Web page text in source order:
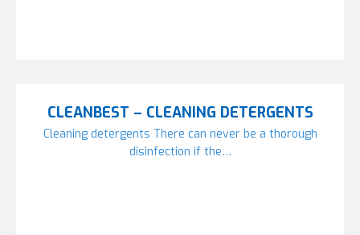
CLEANBEST – CLEANING DETERGENTS
Cleaning detergents There can never be a thorough
disinfection if the…